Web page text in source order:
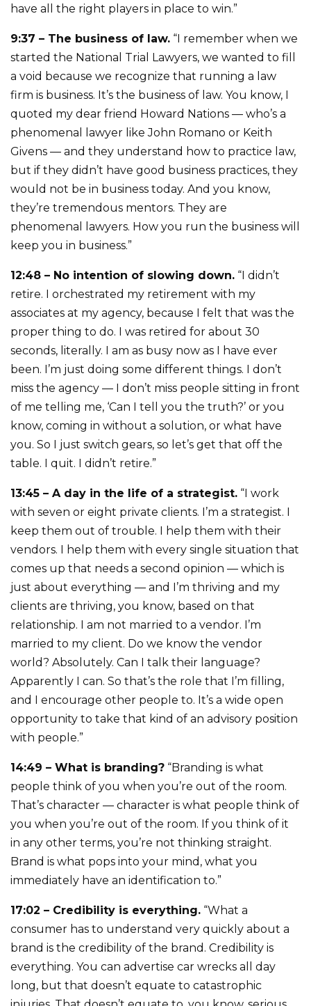
have all the right players in place to win.”
9:37 – The business of law. “I remember when we
started the National Trial Lawyers, we wanted to fill
a void because we recognize that running a law
firm is business. It’s the business of law. You know, I
quoted my dear friend Howard Nations — who’s a
phenomenal lawyer like John Romano or Keith
Givens — and they understand how to practice law,
but if they didn’t have good business practices, they
would not be in business today. And you know,
they’re tremendous mentors. They are
phenomenal lawyers. How you run the business will
keep you in business.”
12:48 – No intention of slowing down. “I didn’t
retire. I orchestrated my retirement with my
associates at my agency, because I felt that was the
proper thing to do. I was retired for about 30
seconds, literally. I am as busy now as I have ever
been. I’m just doing some different things. I don’t
miss the agency — I don’t miss people sitting in front
of me telling me, ‘Can I tell you the truth?’ or you
know, coming in without a solution, or what have
you. So I just switch gears, so let’s get that off the
table. I quit. I didn’t retire.”
13:45 – A day in the life of a strategist. “I work
with seven or eight private clients. I’m a strategist. I
keep them out of trouble. I help them with their
vendors. I help them with every single situation that
comes up that needs a second opinion — which is
just about everything — and I’m thriving and my
clients are thriving, you know, based on that
relationship. I am not married to a vendor. I’m
married to my client. Do we know the vendor
world? Absolutely. Can I talk their language?
Apparently I can. So that’s the role that I’m filling,
and I encourage other people to. It’s a wide open
opportunity to take that kind of an advisory position
with people.”
14:49 – What is branding? “Branding is what
people think of you when you’re out of the room.
That’s character — character is what people think of
you when you’re out of the room. If you think of it
in any other terms, you’re not thinking straight.
Brand is what pops into your mind, what you
immediately have an identification to.”
17:02 – Credibility is everything. “What a
consumer has to understand very quickly about a
brand is the credibility of the brand. Credibility is
everything. You can advertise car wrecks all day
long, but that doesn’t equate to catastrophic